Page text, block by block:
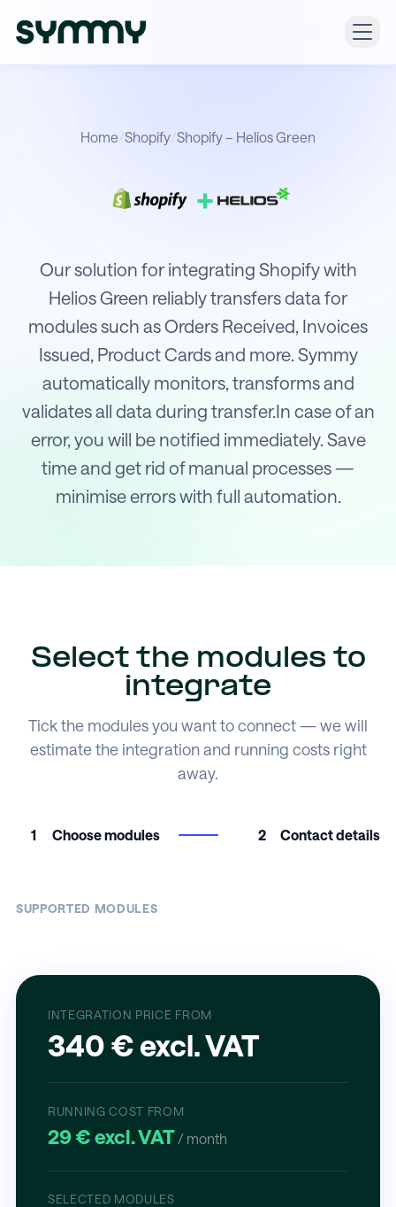
Home/Shopify/Shopify – Helios Green
+
Integration of Shopify with Helios
Our solution for integrating Shopify with
Helios Green reliably transfers data for
modules such as Orders Received, Invoices
Issued, Product Cards and more. Symmy
automatically monitors, transforms and
validates all data during transfer.In case of an
error, you will be notified immediately. Save
time and get rid of manual processes —
minimise errors with full automation.
Select the modules to
integrate
Tick the modules you want to connect — we will
estimate the integration and running costs right
away.
1 Choose modules 2 Contact details
SUPPORTED MODULES
INTEGRATION PRICE FROM
340 € excl. VAT
RUNNING COST FROM
29 € excl. VAT / month
SELECTED MODULES